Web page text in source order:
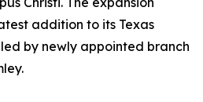
addition to its Texas
by newly appointed branch